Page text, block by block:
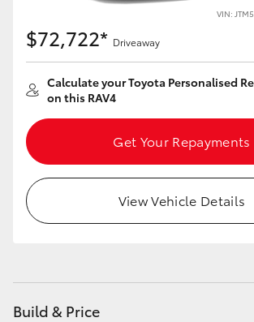
HiLux GVM Upgrade Option
Our Stock
Toyota Warranty Advantage
Enquiries
VIN:
$72,722* Driveaway
Calculate your Toyota Personalised
on this RAV4
Get Your Repayments
View Vehicle Details
Build & Price